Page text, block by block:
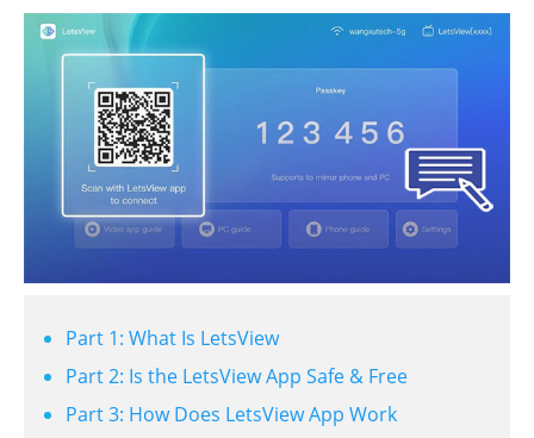
Part 1: What Is LetsView
Part 2: Is the LetsView App Safe & Free
Part 3: How Does LetsView App Work